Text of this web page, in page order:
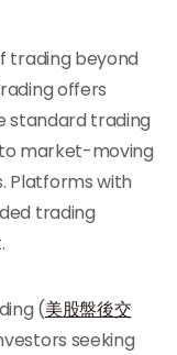
trading beyond
offers
standard trading
market-moving
Platforms with
trading
(美股盤後交
seeking